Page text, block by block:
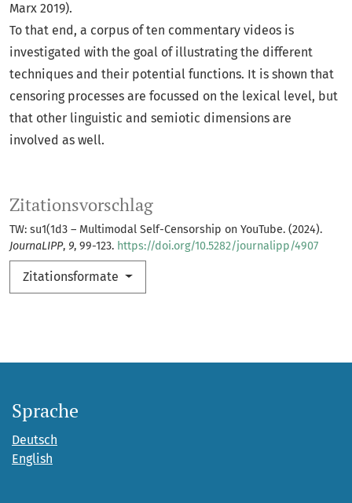
Zitationsvorschlag
TW: su1(1d3 – Multimodal Self-Censorship on YouTube. (2024).
JournaLIPP, 9, 99-123. https://doi.org/10.5282/journalipp/4907
Zitationsformate
Marx 2019).
To that end, a corpus of ten commentary videos is
investigated with the goal of illustrating the different
techniques and their potential functions. It is shown that
censoring processes are focussed on the lexical level, but
that other linguistic and semiotic dimensions are
involved as well.
Sprache
Deutsch
English